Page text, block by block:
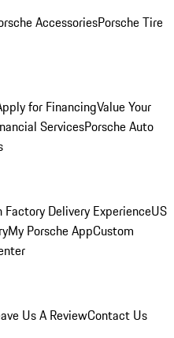
AccessoriesPorsche Tire
for FinancingValue Your
ServicesPorsche Auto
Factory Delivery ExperienceUS
My Porsche AppCustom
Us A ReviewContact Us